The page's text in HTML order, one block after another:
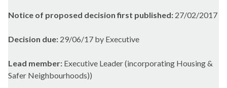
Notice of proposed decision first published: 27/02/2017
Decision due: 29/06/17 by Executive
Lead member: Executive Leader (incorporating Housing &
Safer Neighbourhoods))